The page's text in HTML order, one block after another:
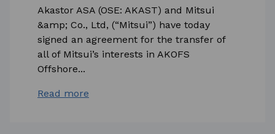
Akastor ASA (OSE: AKAST) and Mitsui
&amp; Co., Ltd, (“Mitsui”) have today
signed an agreement for the transfer of
all of Mitsui’s interests in AKOFS
Offshore...
Read more